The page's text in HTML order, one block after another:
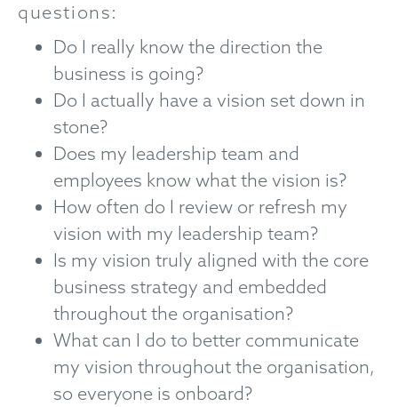
questions:
Do I really know the direction the
business is going?
Do I actually have a vision set down in
stone?
Does my leadership team and
employees know what the vision is?
How often do I review or refresh my
vision with my leadership team?
Is my vision truly aligned with the core
business strategy and embedded
throughout the organisation?
What can I do to better communicate
my vision throughout the organisation,
so everyone is onboard?